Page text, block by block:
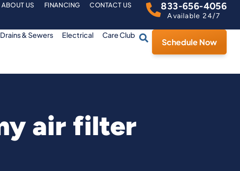
ABOUT US FINANCING CONTACT US 833-656-4056
Available 24/7
Drains & Sewers Electrical Care Club
Schedule Now
air filter